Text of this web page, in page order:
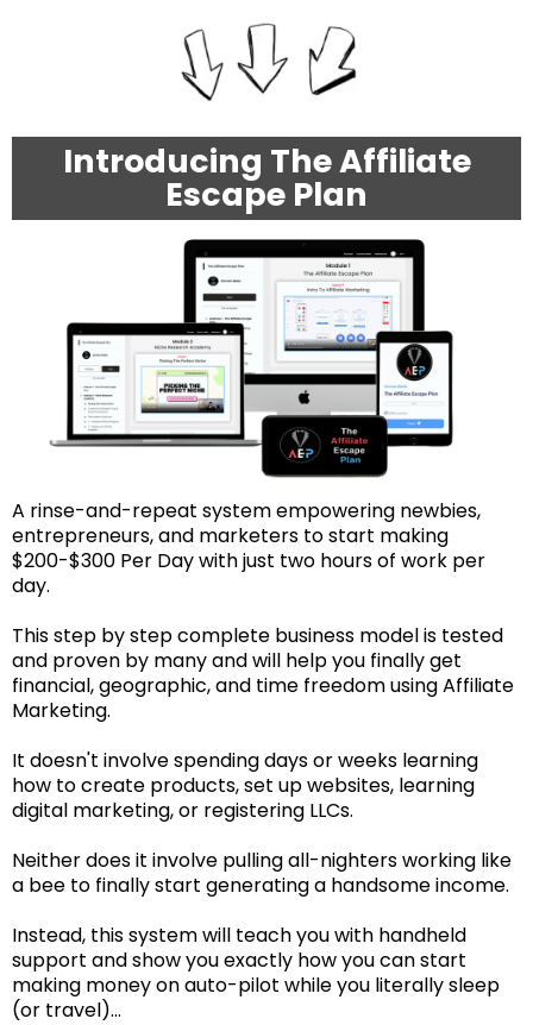
Introducing The Affiliate
Escape Plan
A rinse-and-repeat system empowering newbies,
entrepreneurs, and marketers to start making
$200-$300 Per Day with just two hours of work per
day.
This step by step complete business model is tested
and proven by many and will help you finally get
financial, geographic, and time freedom using Affiliate
Marketing.
It doesn't involve spending days or weeks learning
how to create products, set up websites, learning
digital marketing, or registering LLCs.
Neither does it involve pulling all-nighters working like
a bee to finally start generating a handsome income.
Instead, this system will teach you with handheld
support and show you exactly how you can start
making money on auto-pilot while you literally sleep
(or travel)...